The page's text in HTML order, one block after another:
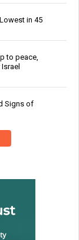
in 45
to peace,
Signs of